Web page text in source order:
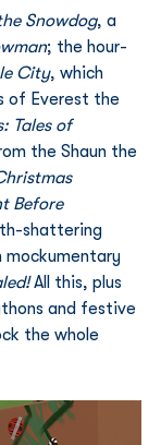
Snowdog, a
; the hour-
City, which
of Everest the
Tales of
the Shaun the
Before
shattering
mockumentary
All this, plus
and festive
the whole